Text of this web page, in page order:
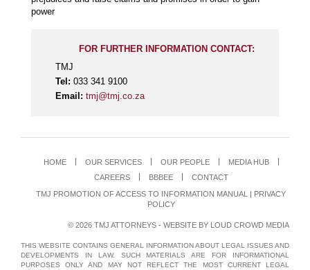
power
FOR FURTHER INFORMATION CONTACT:
TMJ
Tel: 033 341 9100
Email: tmj@tmj.co.za
HOME OUR SERVICES OUR PEOPLE
MEDIA HUB
CAREERS
BBBEE
CONTACT
TMJ PROMOTION OF ACCESS TO INFORMATION MANUAL
PRIVACY
POLICY
© 2026 TMJ ATTORNEYS - WEBSITE BY LOUD CROWD MEDIA
THIS WEBSITE CONTAINS GENERAL INFORMATION ABOUT LEGAL ISSUES AND
DEVELOPMENTS IN LAW. SUCH MATERIALS ARE FOR INFORMATIONAL
PURPOSES ONLY AND MAY NOT REFLECT THE MOST CURRENT LEGAL